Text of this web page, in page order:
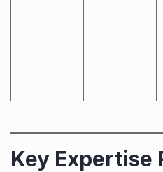
Key Expertise